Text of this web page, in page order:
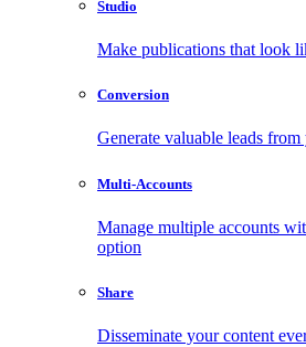
Studio
Make publications that look
Conversion
Generate valuable leads
Multi-Accounts
Manage multiple accounts
option
Share
Disseminate your content